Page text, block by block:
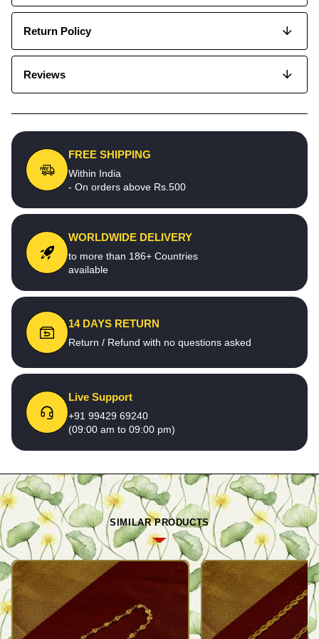
Return Policy
Reviews
FREE SHIPPING
Within India
- On orders above Rs.500
WORLDWIDE DELIVERY
to more than 186+ Countries
available
14 DAYS RETURN
Return / Refund with no questions asked
Live Support
+91 99429 69240
(09:00 am to 09:00 pm)
SIMILAR PRODUCTS